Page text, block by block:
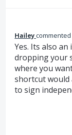
Haileycommented
Yes. Its also
dropping your
where you
shortcut would
to sign